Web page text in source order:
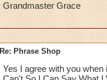
Grandmaster Grace
Re: Phrase Shop
Yes I agree with you